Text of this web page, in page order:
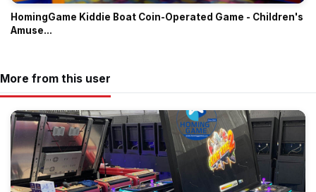
HomingGame Kiddie Boat Coin-Operated Game - Children's
Amuse...
More from this user